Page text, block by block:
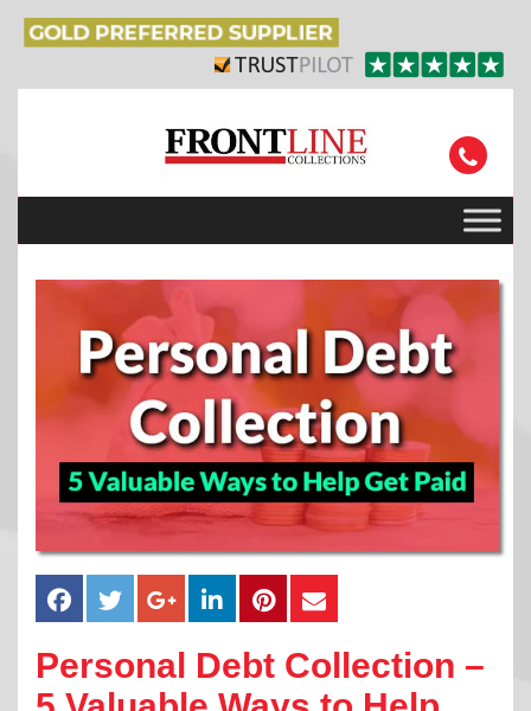
Personal Debt Collection –